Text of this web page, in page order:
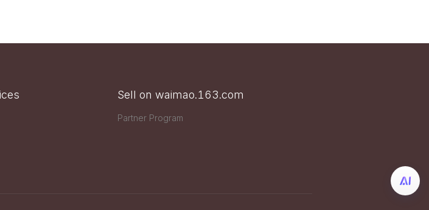
Sell on waimao.163.com
Partner Program